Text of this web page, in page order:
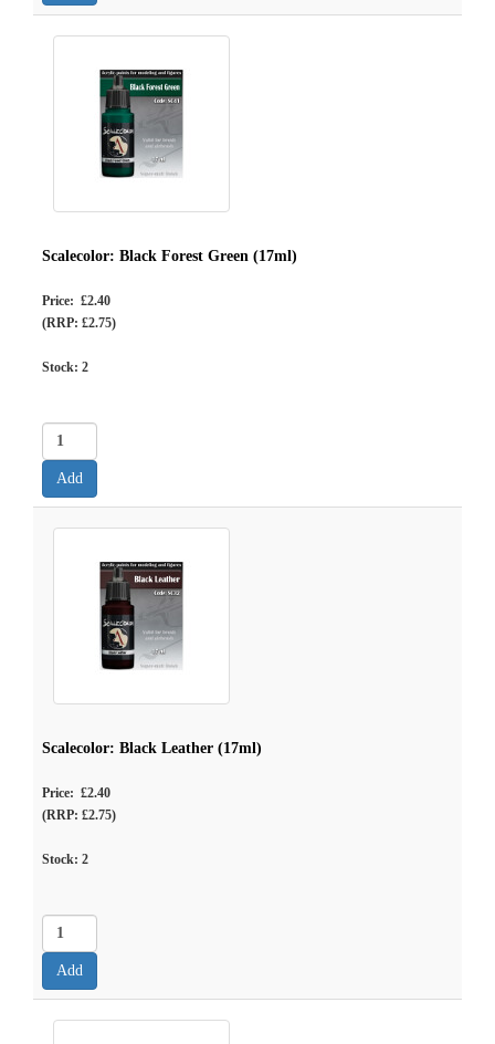
Scalecolor: Black Forest Green (17ml)
Price: £2.40
(RRP: £2.75)
Stock: 2
Scalecolor: Black Leather (17ml)
Price: £2.40
(RRP: £2.75)
Stock: 2